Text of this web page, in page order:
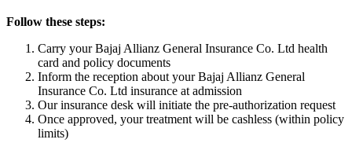
Follow these steps:
Carry yourBajaj Allianz General Insurance Co. Ltd health
card and policy documents
Inform the reception about yourBajaj Allianz General
Insurance Co. Ltd insurance at admission
Our insurance desk will initiate the pre-authorization request
Once approved, your treatment will be cashless (within policy
limits)